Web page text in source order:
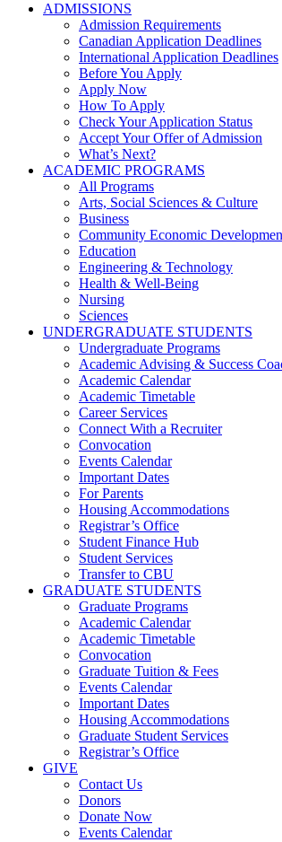
ADMISSIONS
Admission Requirements
Canadian Application Deadlines
International Application Deadlines
Before You Apply
Apply Now
How To Apply
Check Your Application Status
Accept Your Offer of Admission
What’s Next?
ACADEMIC PROGRAMS
All Programs
Arts, Social Sciences & Culture
Business
Community Economic
Education
Engineering & Technology
Health & Well-Being
Nursing
Sciences
UNDERGRADUATE STUDENTS
Undergraduate Programs
Academic Advising & Success
Academic Calendar
Academic Timetable
Career Services
Connect With a Recruiter
Convocation
Events Calendar
Important Dates
For Parents
Housing Accommodations
Registrar’s Office
Student Finance Hub
Student Services
Transfer to CBU
GRADUATE STUDENTS
Graduate Programs
Academic Calendar
Academic Timetable
Convocation
Graduate Tuition & Fees
Events Calendar
Important Dates
Housing Accommodations
Graduate Student Services
Registrar’s Office
GIVE
Contact Us
Donors
Donate Now
Events Calendar